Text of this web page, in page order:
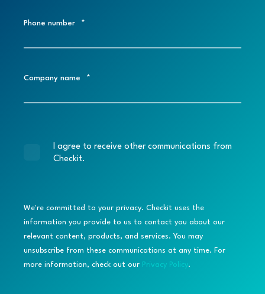
Phone number *
Company name *
I agree to receive other communications from
Checkit.
We're committed to your privacy. Checkit uses the
information you provide to us to contact you about our
relevant content, products, and services. You may
unsubscribe from these communications at any time. For
more information, check out our Privacy Policy.